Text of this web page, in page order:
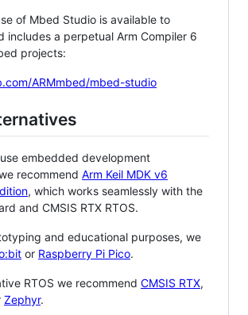
of Mbed Studio is available to
includes a perpetual Arm Compiler 6
projects:
ARMmbed/mbed-studio
embedded development
recommend Arm Keil MDK v6
, which works seamlessly with the
and CMSIS RTX RTOS.
and educational purposes, we
or Raspberry Pi Pico.
RTOS we recommend CMSIS RTX,
Zephyr.